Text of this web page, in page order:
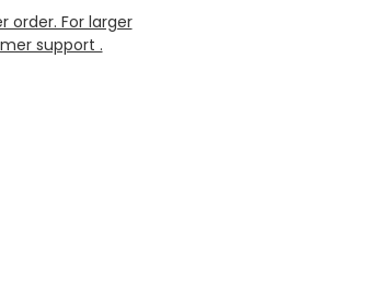
order. For larger
support .